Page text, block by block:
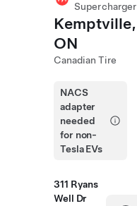
Supercharger
Kemptville,
ON
Canadian Tire
NACS
adapter
needed
for non-
Tesla EVs
311 Ryans
Well Dr